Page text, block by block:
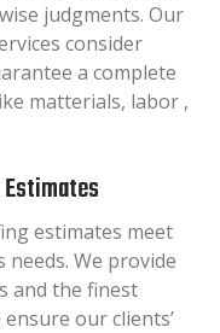
judgments. Our
consider
a complete
matterials, labor ,
estimates meet
needs. We provide
and the finest
our clients’